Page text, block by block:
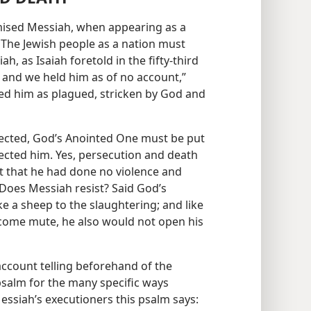
Messiah, when appearing as a
Jewish people as a nation must
as Isaiah foretold in the fifty-third
we held him as of no account,”
him as plagued, stricken by God and
God’s Anointed One must be put
him. Yes, persecution and death
that he had done no violence and
Messiah resist? Said God’s
a sheep to the slaughtering; and like
mute, he also would not open his
telling beforehand of the
for the many specific ways
executioners this psalm says: